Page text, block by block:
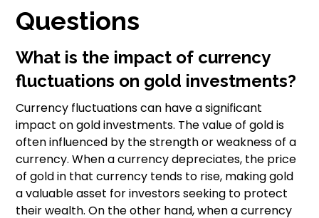
Questions
What is the impact of currency
fluctuations on gold investments?
Currency fluctuations can have a significant
impact on gold investments. The value of gold is
often influenced by the strength or weakness of a
currency. When a currency depreciates, the price
of gold in that currency tends to rise, making gold
a valuable asset for investors seeking to protect
their wealth. On the other hand, when a currency